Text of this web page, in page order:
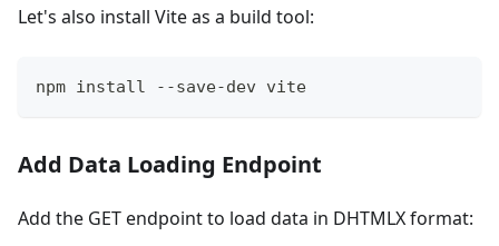
Let's also install Vite as a build tool:
npm install --save-dev vite
Add Data Loading Endpoint
Add the GET endpoint to load data in DHTMLX format: